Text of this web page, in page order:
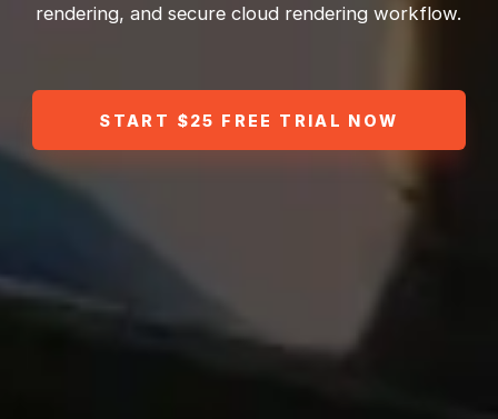
rendering, and secure cloud rendering workflow.
START $25 FREE TRIAL NOW